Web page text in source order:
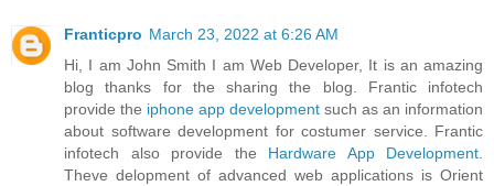
Franticpro March 23, 2022 at 6:26 AM
Hi, I am John Smith I am Web Developer, It is an amazing
blog thanks for the sharing the blog. Frantic infotech
provide the iphone app development such as an information
about software development for costumer service. Frantic
infotech also provide the Hardware App Development
Theve delopment of advanced web applications is Orient